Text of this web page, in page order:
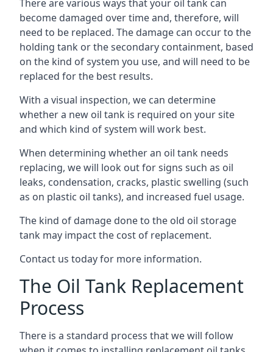
There are various ways that your oil tank can
become damaged over time and, therefore, will
need to be replaced. The damage can occur to the
holding tank or the secondary containment, based
on the kind of system you use, and will need to be
replaced for the best results.
With a visual inspection, we can determine
whether a new oil tank is required on your site
and which kind of system will work best.
When determining whether an oil tank needs
replacing, we will look out for signs such as oil
leaks, condensation, cracks, plastic swelling (such
as on plastic oil tanks), and increased fuel usage.
The kind of damage done to the old oil storage
tank may impact the cost of replacement.
Contact us today for more information.
The Oil Tank Replacement
Process
There is a standard process that we will follow